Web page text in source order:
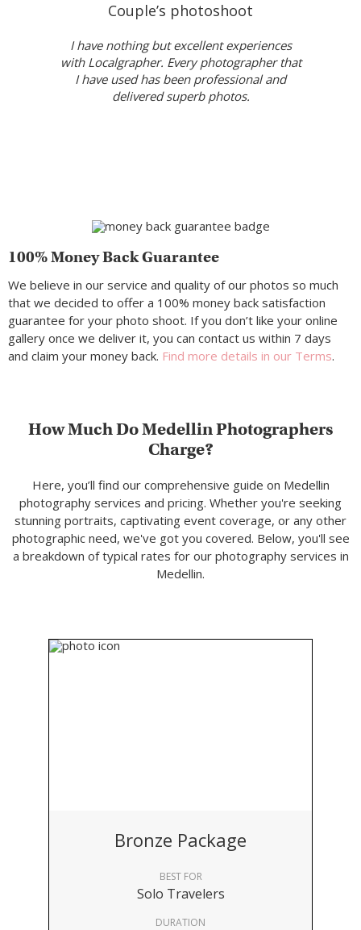
Couple’s photoshoot
I have nothing but excellent experiences
with Localgrapher. Every photographer that
I have used has been professional and
delivered superb photos.
100% Money Back Guarantee
We believe in our service and quality of our photos so much
that we decided to offer a 100% money back satisfaction
guarantee for your photo shoot. If you don’t like your online
gallery once we deliver it, you can contact us within 7 days
and claim your money back. Find more details in our Terms.
How Much Do Medellin Photographers
Charge?
Here, you’ll find our comprehensive guide on Medellin
photography services and pricing. Whether you're seeking
stunning portraits, captivating event coverage, or any other
photographic need, we've got you covered. Below, you'll see
a breakdown of typical rates for our photography services in
Medellin.
Bronze Package
BEST FOR
Solo Travelers
DURATION